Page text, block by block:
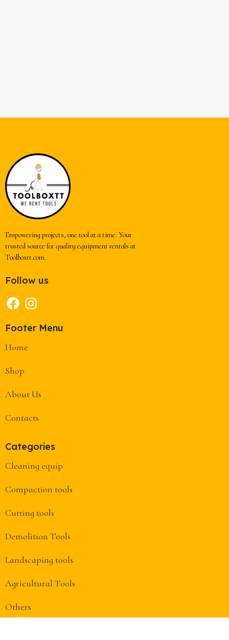
Empowering projects, one tool at a time. Your
trusted source for quality equipment rentals at
Toolboxtt.com.
Follow us
Footer Menu
Home
Shop
About Us
Contacts
Categories
Cleaning equip
Compaction tools
Cutting tools
Demolition Tools
Landscaping tools
Agricultural Tools
Others